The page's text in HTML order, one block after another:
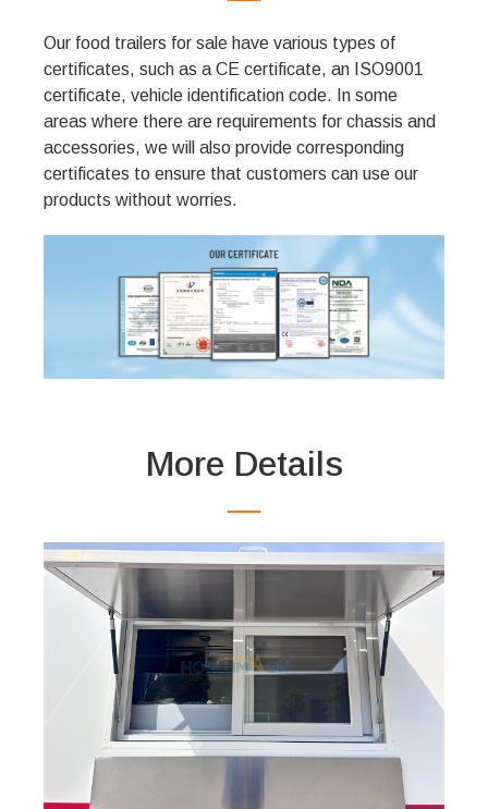
Our food trailers for sale have various types of
certificates, such as a CE certificate, an ISO9001
certificate, vehicle identification code. In some
areas where there are requirements for chassis and
accessories, we will also provide corresponding
certificates to ensure that customers can use our
products without worries.
More Details